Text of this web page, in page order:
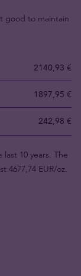
good to maintain
2140,93 €
1897,95 €
242,98 €
last 10 years. The
4677,74 EUR/oz.